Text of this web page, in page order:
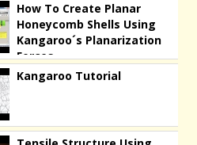
How To Create Planar
Honeycomb Shells Using
Kangaroo´s Planarization
Forces
Kangaroo Tutorial